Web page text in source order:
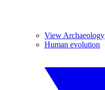
View Archaeology
Human evolution